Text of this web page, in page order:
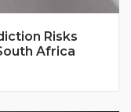
Risks
Africa